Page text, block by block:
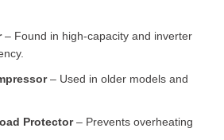
– Found in high-capacity and inverter
– Used in older models and
Protector– Prevents overheating